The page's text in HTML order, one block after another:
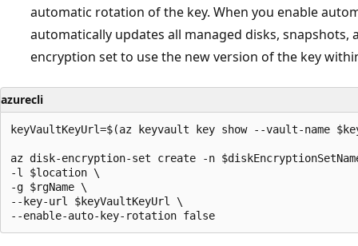
automatic rotation of the key. When you enable
automatically updates all managed disks, snapshots,
encryption set to use the new version of the key
azurecli
keyVaultKeyUrl=$(az keyvault key show --vault-name
az disk-encryption-set create -n
-l $location \
-g $rgName \
--key-url $keyVaultKeyUrl \